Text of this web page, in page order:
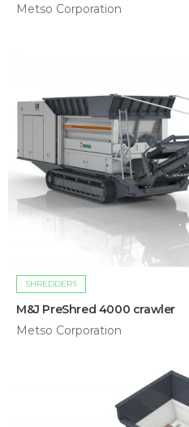
Metso Corporation
SHREDDERS
M&J PreShred 4000 crawler
Metso Corporation